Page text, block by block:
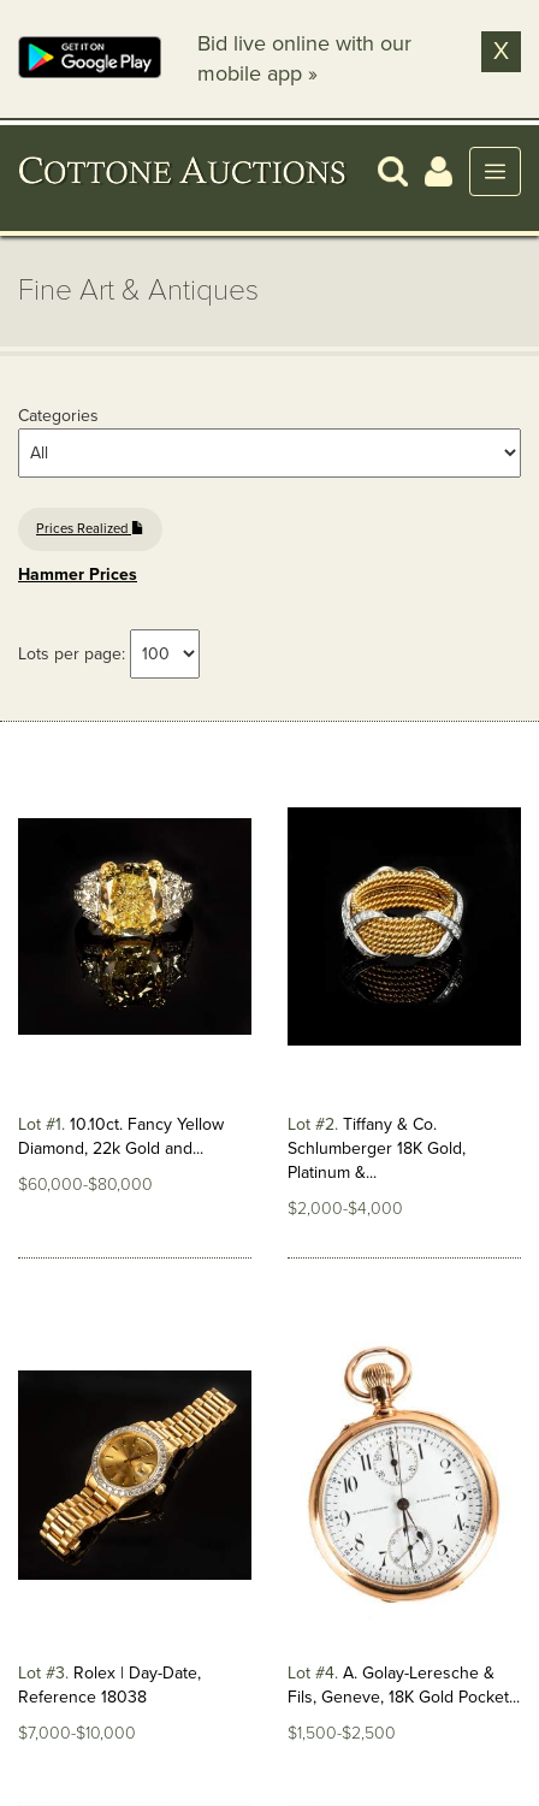
Bid live online with our
mobile app »
X
Fine Art & Antiques
Categories
Prices Realized
Hammer Prices
Lots per page:
Lot #1 10.10ct. Fancy Yellow
Diamond, 22k Gold and...
$60,000-$80,000
Lot #2 Tiffany & Co.
Schlumberger 18K Gold,
Platinum &...
$2,000-$4,000
Lot #3 Rolex | Day-Date,
Reference 18038
$7,000-$10,000
Lot #4 A. Golay-Leresche &
Fils, Geneve, 18K Gold Pocket...
$1,500-$2,500